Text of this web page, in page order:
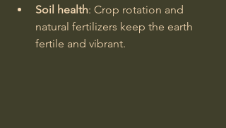
Soil health: Crop rotation and
natural fertilizers keep the earth
fertile and vibrant.